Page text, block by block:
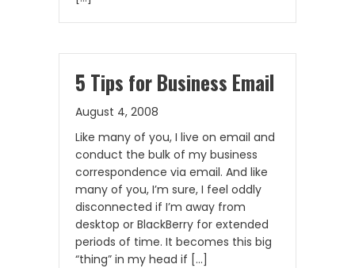
5 Tips for Business Email
August 4, 2008
Like many of you, I live on email and
conduct the bulk of my business
correspondence via email. And like
many of you, I’m sure, I feel oddly
disconnected if I’m away from
desktop or BlackBerry for extended
periods of time. It becomes this big
“thing” in my head if […]